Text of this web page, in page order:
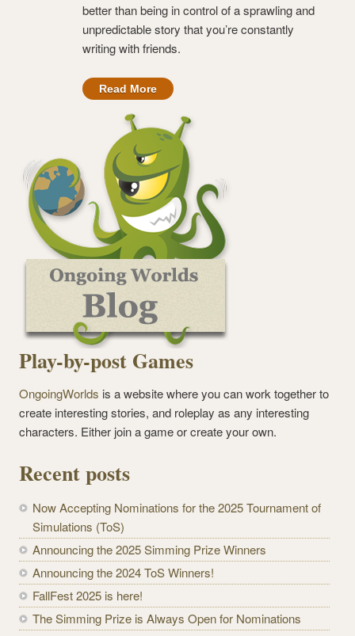
better than being in control of a sprawling and
unpredictable story that you’re constantly
writing with friends.
Read More
Play-by-post Games
OngoingWorlds is a website where you can work together to
create interesting stories, and roleplay as any interesting
characters. Either join a game or create your own.
Recent posts
Now Accepting Nominations for the 2025 Tournament of
Simulations (ToS)
Announcing the 2025 Simming Prize Winners
Announcing the 2024 ToS Winners!
FallFest 2025 is here!
The Simming Prize is Always Open for Nominations